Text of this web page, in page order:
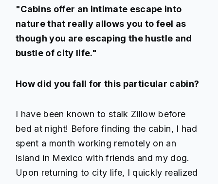
"Cabins offer an intimate escape into
nature that really allows you to feel as
though you are escaping the hustle and
bustle of city life."
How did you fall for this particular cabin?
I have been known to stalk Zillow before
bed at night! Before finding the cabin, I had
spent a month working remotely on an
island in Mexico with friends and my dog.
Upon returning to city life, I quickly realized